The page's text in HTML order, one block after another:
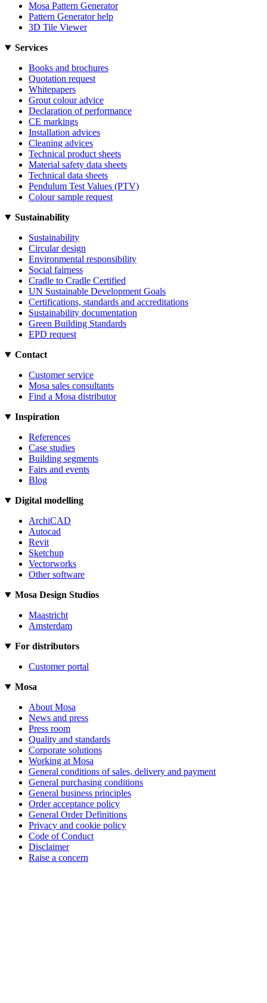
Mosa Pattern Generator
Pattern Generator help
3D Tile Viewer
Services
Books and brochures
Quotation request
Whitepapers
Grout colour advice
Declaration of performance
CE markings
Installation advices
Cleaning advices
Technical product sheets
Material safety data sheets
Technical data sheets
Pendulum Test Values (PTV)
Colour sample request
Sustainability
Sustainability
Circular design
Environmental responsibility
Social fairness
Cradle to Cradle Certified
UN Sustainable Development Goals
Certifications, standards and accreditations
Sustainability documentation
Green Building Standards
EPD request
Contact
Customer service
Mosa sales consultants
Find a Mosa distributor
Inspiration
References
Case studies
Building segments
Fairs and events
Blog
Digital modelling
ArchiCAD
Autocad
Revit
Sketchup
Vectorworks
Other software
Mosa Design Studios
Maastricht
Amsterdam
For distributors
Customer portal
Mosa
About Mosa
News and press
Press room
Quality and standards
Corporate solutions
Working at Mosa
General conditions of sales, delivery and payment
General purchasing conditions
General business principles
Order acceptance policy
General Order Definitions
Privacy and cookie policy
Code of Conduct
Disclaimer
Raise a concern